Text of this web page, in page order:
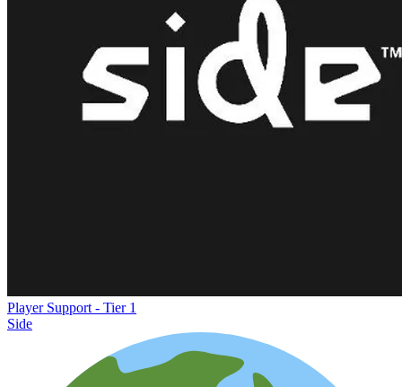
Player Support - Tier 1
Side